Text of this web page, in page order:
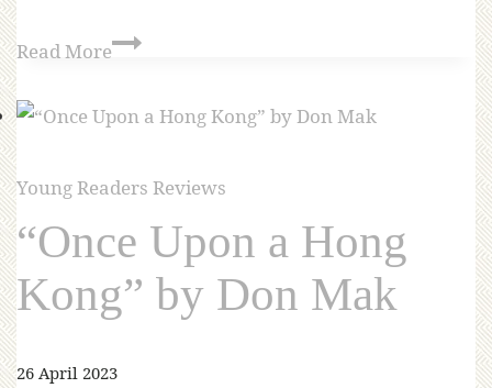
Read More
Young Readers Reviews
“Once Upon a Hong
Kong” by Don Mak
26 April 2023